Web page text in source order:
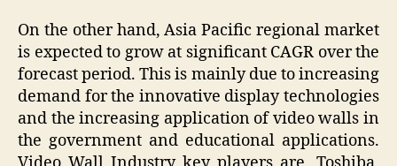
On the other hand, Asia Pacific regional market
is expected to grow at significant CAGR over the
forecast period. This is mainly due to increasing
demand for the innovative display technologies
and the increasing application of video walls in
the government and educational applications.